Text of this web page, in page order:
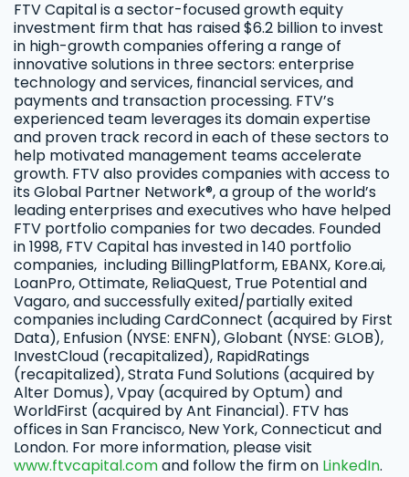
FTV Capital is a sector-focused growth equity
investment firm that has raised $6.2 billion to invest
in high-growth companies offering a range of
innovative solutions in three sectors: enterprise
technology and services, financial services, and
payments and transaction processing. FTV’s
experienced team leverages its domain expertise
and proven track record in each of these sectors to
help motivated management teams accelerate
growth. FTV also provides companies with access to
its Global Partner Network®, a group of the world’s
leading enterprises and executives who have helped
FTV portfolio companies for two decades. Founded
in 1998, FTV Capital has invested in 140 portfolio
companies, including BillingPlatform, EBANX, Kore.ai,
LoanPro, Ottimate, ReliaQuest, True Potential and
Vagaro, and successfully exited/partially exited
companies including CardConnect (acquired by First
Data), Enfusion (NYSE: ENFN), Globant (NYSE: GLOB),
InvestCloud (recapitalized), RapidRatings
(recapitalized), Strata Fund Solutions (acquired by
Alter Domus), Vpay (acquired by Optum) and
WorldFirst (acquired by Ant Financial). FTV has
offices in San Francisco, New York, Connecticut and
London. For more information, please visit
www.ftvcapital.comand follow the firm on LinkedIn.